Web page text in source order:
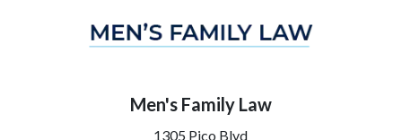
Men's Family Law
1305 Pico Blvd